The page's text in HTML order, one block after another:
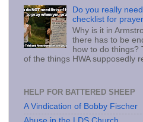
Do you really
checklist for
Why is it in
there has to be
how to do things?
of the things HWA supposedly
HELP FOR BATTERED SHEEP
A Vindication of Bobby Fischer